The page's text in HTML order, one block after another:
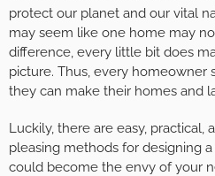
protect our planet and our vital
may seem like one home may
difference, every little bit does
picture. Thus, every homeowner
they can make their homes and
Luckily, there are easy, practical,
pleasing methods for designing
could become the envy of your